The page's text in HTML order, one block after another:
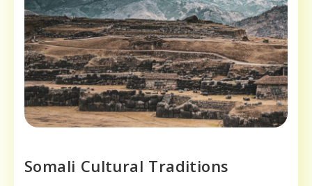
Somali Cultural Traditions